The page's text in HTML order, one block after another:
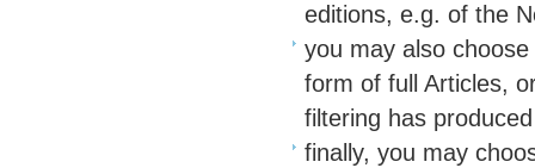
editions, e.g. of the
you may also
form of full Articles,
filtering has
finally, you may